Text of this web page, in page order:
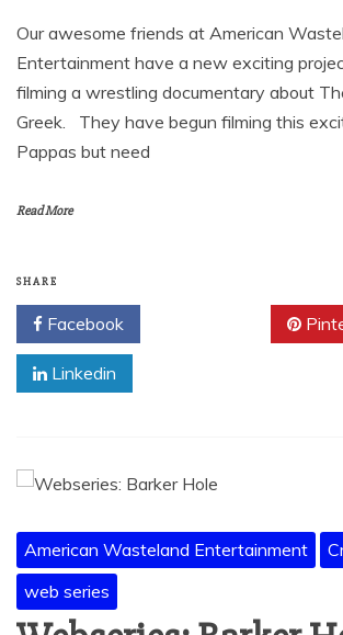
Our awesome friends at American
Entertainment have a new exciting
filming a wrestling documentary about
Greek. They have begun filming this
Pappas but need
Read More
SHARE
Facebook
Linkedin
American Wasteland Entertainment
web series